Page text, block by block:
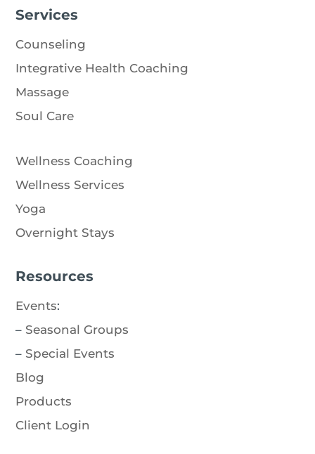
Services
Counseling
Integrative Health Coaching
Massage
Soul Care
Wellness Coaching
Wellness Services
Yoga
Overnight Stays
Resources
Events:
– Seasonal Groups
– Special Events
Blog
Products
Client Login